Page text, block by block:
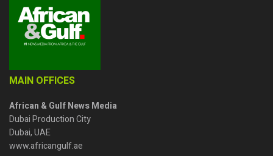
MAIN OFFICES
African & Gulf News Media
Dubai Production City
Dubai, UAE
www.africangulf.ae